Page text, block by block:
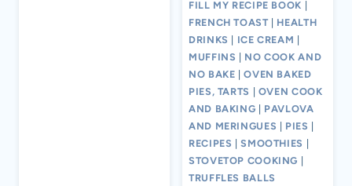
FILL MY RECIPE BOOK
FRENCH TOAST
HEALTH
DRINKS
ICE CREAM
MUFFINS
NO COOK AND
NO BAKE |OVEN BAKED
PIES, TARTS
OVEN COOK
AND BAKING
PAVLOVA
AND MERINGUES
PIES
RECIPES |SMOOTHIES
STOVETOP COOKING
TRUFFLES BALLS